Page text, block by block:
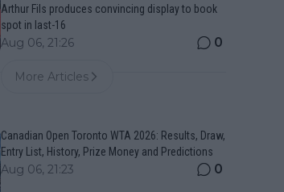
Arthur Fils produces convincing display to book
spot in last-16
Aug 06, 21:26 0
More Articles
Canadian Open Toronto WTA 2026: Results, Draw,
Entry List, History, Prize Money and Predictions
Aug 06, 21:23 0